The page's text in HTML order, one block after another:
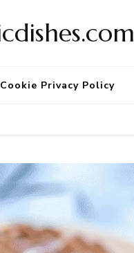
Cookie Privacy Policy